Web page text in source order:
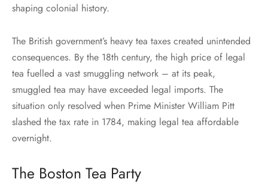
shaping colonial history.
The British government’s heavy tea taxes created unintended
consequences. By the 18th century, the high price of legal
tea fuelled a vast smuggling network – at its peak,
smuggled tea may have exceeded legal imports. The
situation only resolved when Prime Minister William Pitt
slashed the tax rate in 1784, making legal tea affordable
overnight.
The Boston Tea Party